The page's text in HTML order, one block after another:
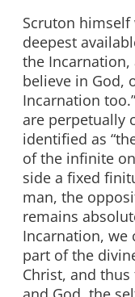
Scruton himself
deepest
the
believe in God,
Incarnation
are perpetually
identified as
of the infinite
side a fixed
man, the
remains
Incarnation, we
part of the
Christ, and